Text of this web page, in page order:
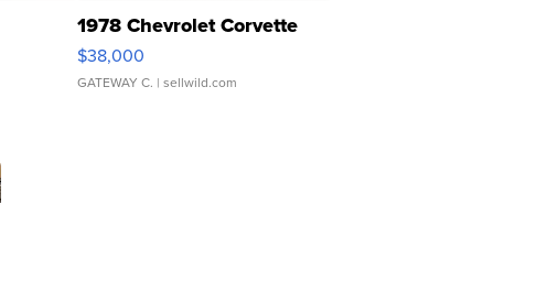
1978 Chevrolet Corvette
$38,000
GATEWAY C. | sellwild.com